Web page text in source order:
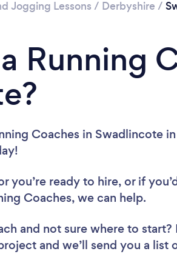
Jogging Lessons / Derbyshire /
Running
Coaches in Swadlincote
you’re ready to hire, or if
Coaches, we can help.
and not sure where to start?
and we’ll send you a list